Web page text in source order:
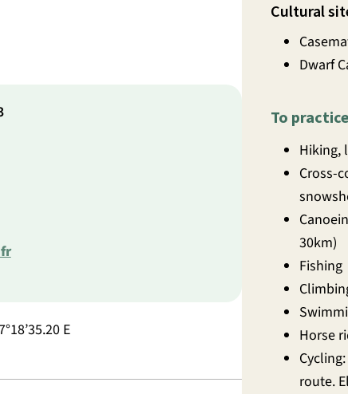
E
Cultural
Dwarf
To practice
Hiking,
Cross-
30km)
Fishing
Horse
route.